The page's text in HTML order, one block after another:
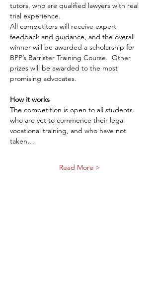
tutors, who are qualified lawyers with real
trial experience.
All competitors will receive expert
feedback and guidance, and the overall
winner will be awarded a scholarship for
BPP’s Barrister Training Course.  Other
prizes will be awarded to the most
promising advocates.
How it works
The competition is open to all students
who are yet to commence their legal
vocational training, and who have not
taken…
Read More >